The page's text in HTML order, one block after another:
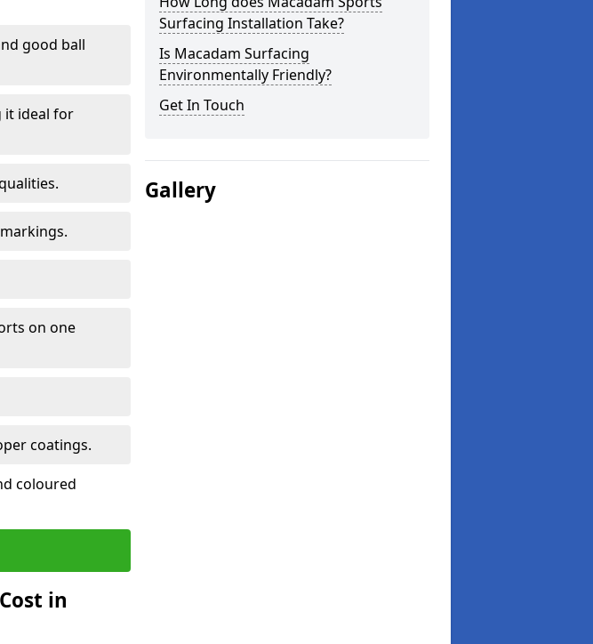
good ball
it ideal for
on one
coatings.
coloured
in
Surfacing Installation Take?
Is Macadam Surfacing
Environmentally Friendly?
Get In Touch
Gallery